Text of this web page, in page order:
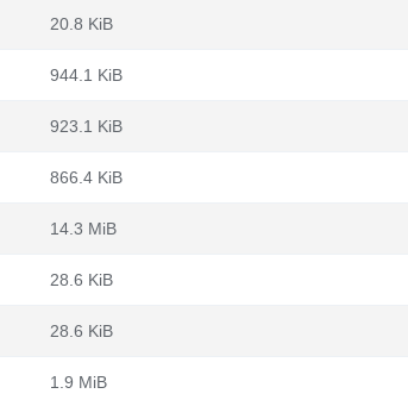
20.8 KiB
944.1 KiB
923.1 KiB
866.4 KiB
14.3 MiB
28.6 KiB
28.6 KiB
1.9 MiB